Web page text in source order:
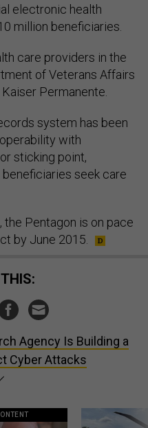
electronic health
million beneficiaries.
care providers in the
of Veterans Affairs
Permanente.
system has been
with
sticking point,
seek care
Pentagon is on pace
by June 2015.
THIS:
Agency Is Building a
Cyber Attacks